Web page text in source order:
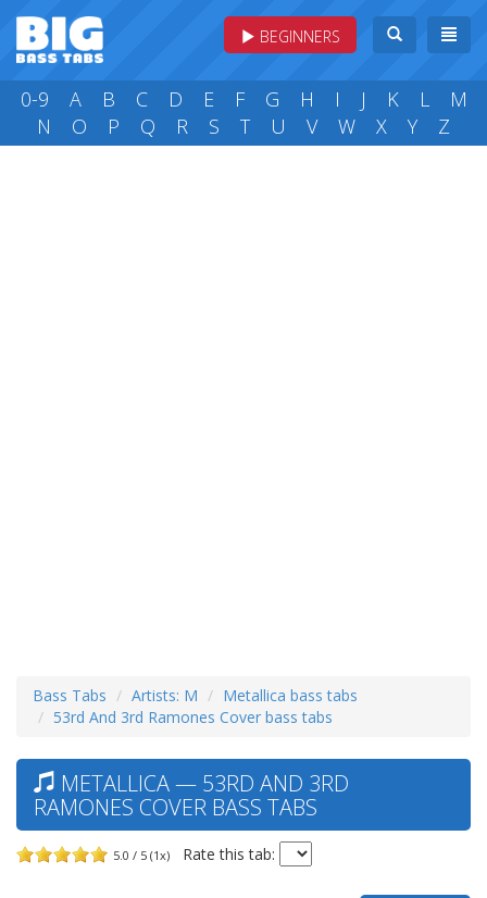
BEGINNERS
0-9 A B C D E F G H I J K L
M
N
O P Q R S T U V W X Y Z
Bass Tabs Artists: M
Metallica bass tabs
53rd And 3rd Ramones Cover bass tabs
METALLICA — 53RD AND 3RD
RAMONES COVER BASS TABS
5.0 / 5 (1x) Rate this tab: